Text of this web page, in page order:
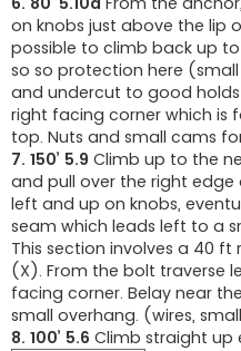
on knobs just above the lip
possible to climb back up
so so protection here
and undercut to good
right facing corner which is
top. Nuts and small cams
7. 150’ 5.9 Climb up to the
and pull over the right
left and up on knobs,
seam which leads left to a
This section involves a 40
(X). From the bolt traverse
facing corner. Belay near
small overhang. (wires,
8. 100’ 5.6 Climb straight up